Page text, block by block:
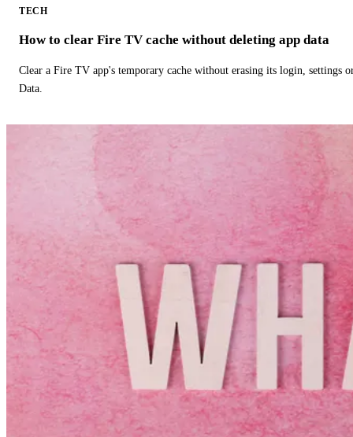
TECH
How to clear Fire TV cache without deleting app data
Clear a Fire TV app's temporary cache without erasing its login, settings
Data.